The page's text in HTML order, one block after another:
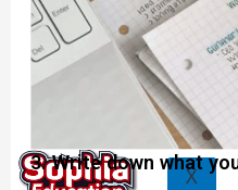
GP Tuition
Economics
X
3. Write down what